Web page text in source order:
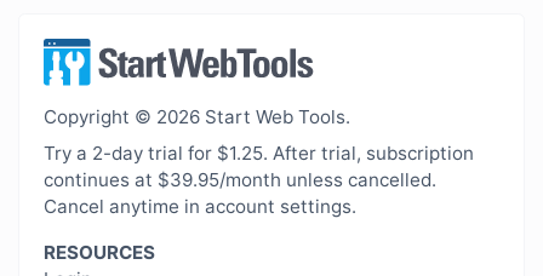
Copyright © 2026 Start Web Tools.
Try a 2-day trial for $1.25. After trial, subscription
continues at $39.95/month unless cancelled.
Cancel anytime in account settings.
RESOURCES